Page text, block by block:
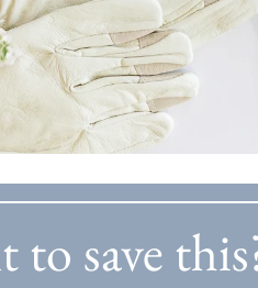
to save